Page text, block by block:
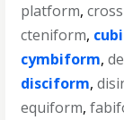
platform,
cteniform,
cymbiform,
disciform,
equiform,